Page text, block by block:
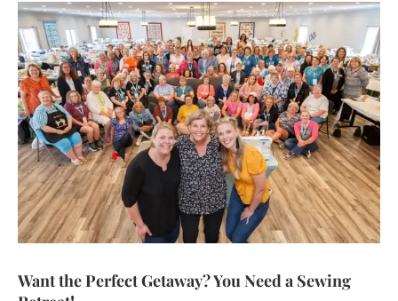
Want the Perfect Getaway? You Need a Sewing